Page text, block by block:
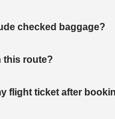
checked baggage?
this route?
flight ticket after